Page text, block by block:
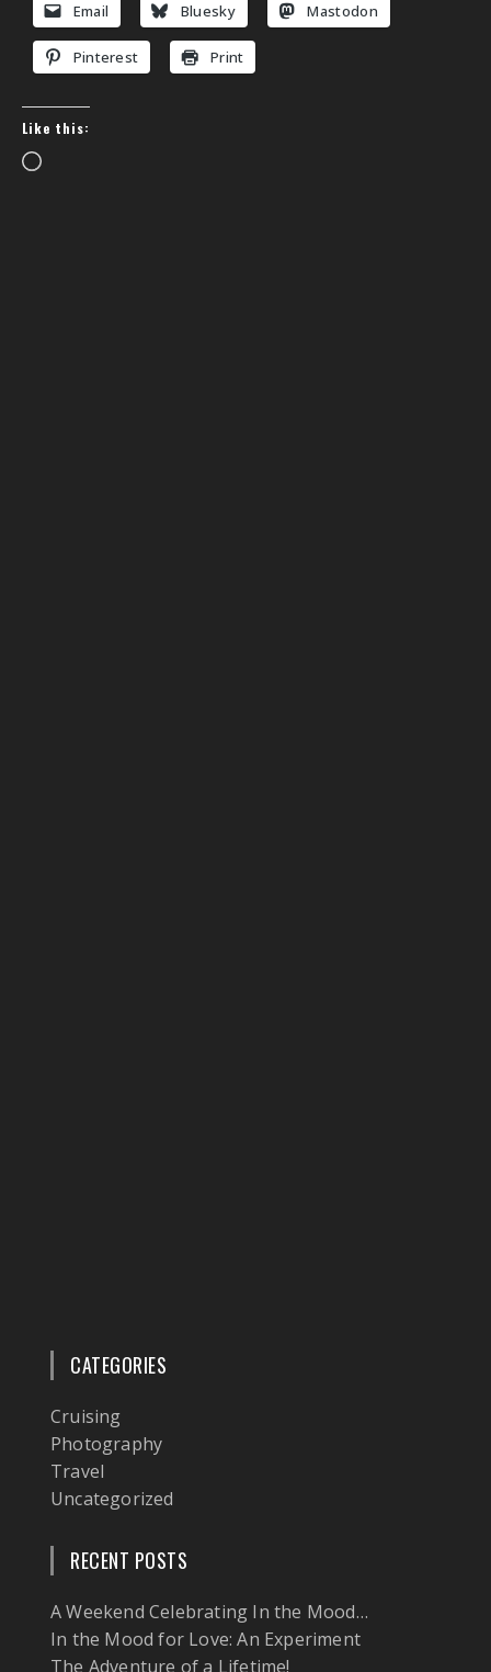
Email Bluesky Mastodon
Pinterest Print
Like this:
Loading…
CATEGORIES
Cruising
Photography
Travel
Uncategorized
RECENT POSTS
A Weekend Celebrating In the Mood…
In the Mood for Love: An Experiment
The Adventure of a Lifetime!